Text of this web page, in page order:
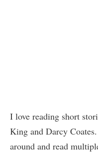
I love reading short
King and Darcy
around and read